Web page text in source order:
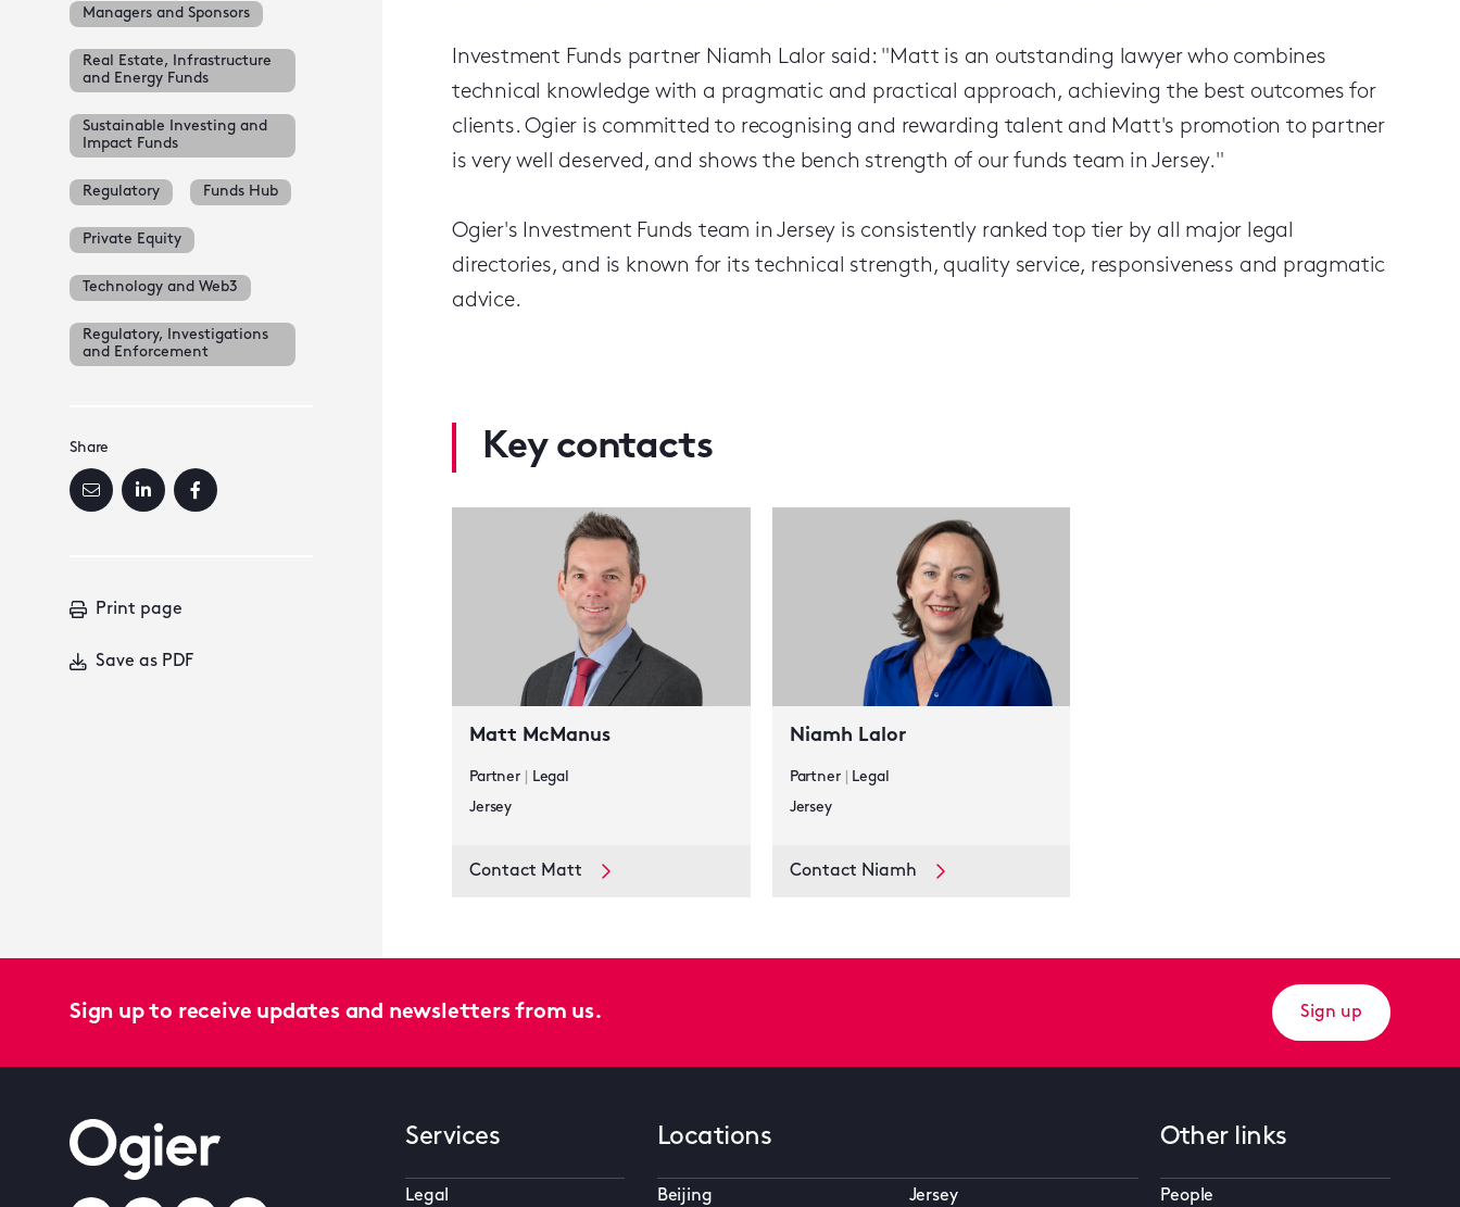
Managers and Sponsors
Real Estate, Infrastructure
and Energy Funds
Sustainable Investing and
Impact Funds
Regulatory Funds Hub
Private Equity
Technology and Web3
Regulatory, Investigations
and Enforcement
Share
Print page
Save as PDF
Investment Funds partner Niamh Lalor said: "Matt is an outstanding lawyer who combines
technical knowledge with a pragmatic and practical approach, achieving the best outcomes for
clients. Ogier is committed to recognising and rewarding talent and Matt's promotion to partner
is very well deserved, and shows the bench strength of our funds team in Jersey."
Ogier's Investment Funds team in Jersey is consistently ranked top tier by all major legal
directories, and is known for its technical strength, quality service, responsiveness and pragmatic
advice.
Key contacts
Matt McManus
Partner
Legal
Jersey
Contact Matt
Niamh Lalor
Partner
Legal
Jersey
Contact Niamh
Sign up to receive updates and newsletters from us. Sign up
Services
Legal
Locations
Beijing Jersey
Other links
People